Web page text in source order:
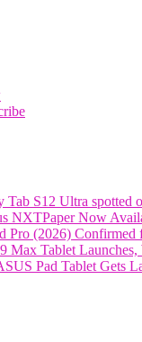
Tab S12 Ultra spotted
NXTPaper Now
Pro (2026)
Max Tablet Launches,
Pad Tablet Gets